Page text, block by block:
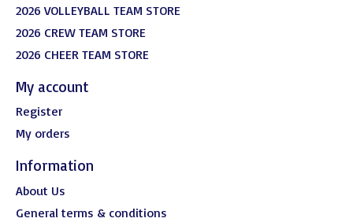
2026 VOLLEYBALL TEAM STORE
2026 CREW TEAM STORE
2026 CHEER TEAM STORE
My account
Register
My orders
Information
About Us
General terms & conditions